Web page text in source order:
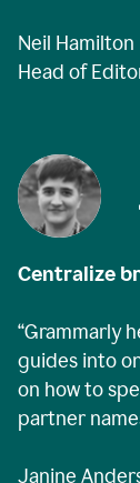
Neil Hamilton
Head of
Centralize
“Grammarly
guides into
on how to
partner
Janine